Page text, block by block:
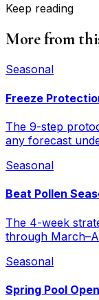
Keep reading
More from
Seasonal
Freeze
The 9-step
any forecast
Seasonal
Beat Pollen
The 4-week
through
Seasonal
Spring Pool